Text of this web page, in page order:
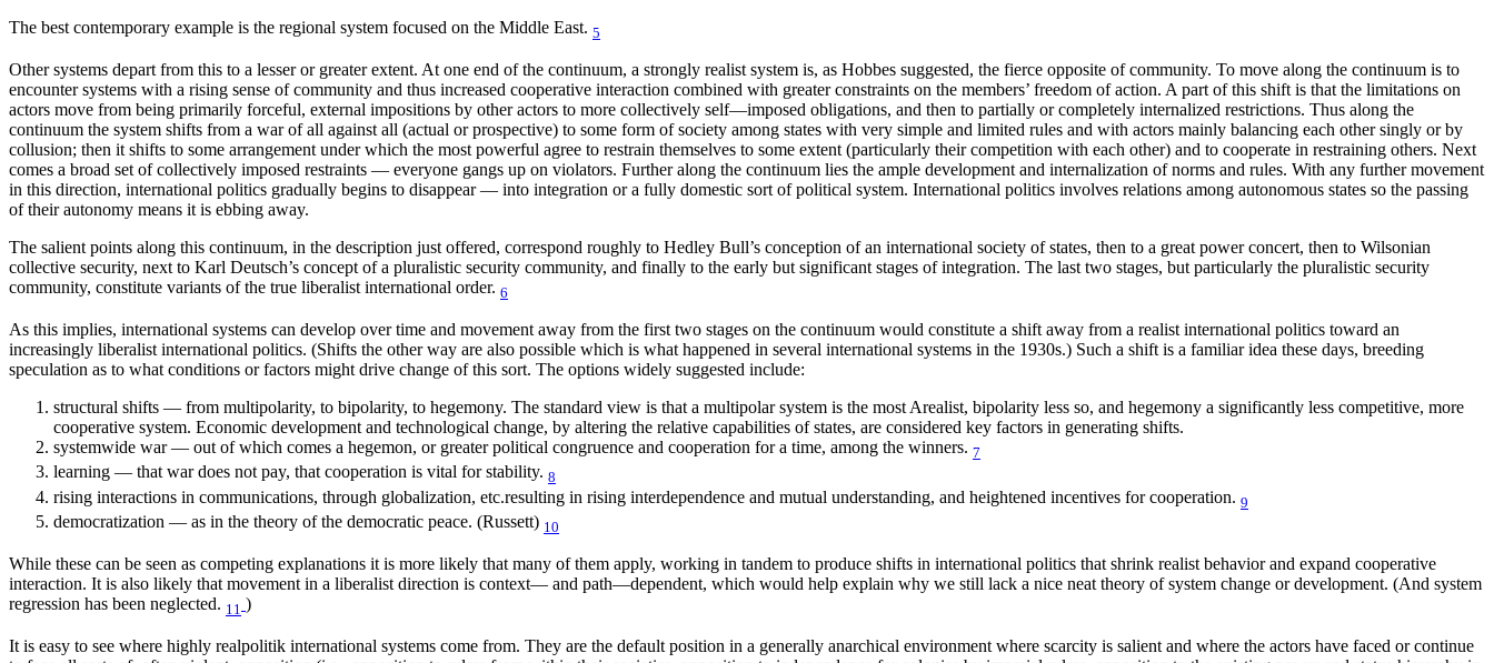
The best contemporary example is the regional system focused on the Middle East. 5
Other systems depart from this to a lesser or greater extent. At one end of the continuum, a strongly realist system is, as Hobbes suggested, the fierce opposite of community. To move along the continuum is to
encounter systems with a rising sense of community and thus increased cooperative interaction combined with greater constraints on the members’ freedom of action. A part of this shift is that the limitations on
actors move from being primarily forceful, external impositions by other actors to more collectively self—imposed obligations, and then to partially or completely internalized restrictions. Thus along the
continuum the system shifts from a war of all against all (actual or prospective) to some form of society among states with very simple and limited rules and with actors mainly balancing each other singly or by
collusion; then it shifts to some arrangement under which the most powerful agree to restrain themselves to some extent (particularly their competition with each other) and to cooperate in restraining others. Next
comes a broad set of collectively imposed restraints — everyone gangs up on violators. Further along the continuum lies the ample development and internalization of norms and rules. With any further movement
in this direction, international politics gradually begins to disappear — into integration or a fully domestic sort of political system. International politics involves relations among autonomous states so the passing
of their autonomy means it is ebbing away.
The salient points along this continuum, in the description just offered, correspond roughly to Hedley Bull’s conception of an international society of states, then to a great power concert, then to Wilsonian
collective security, next to Karl Deutsch’s concept of a pluralistic security community, and finally to the early but significant stages of integration. The last two stages, but particularly the pluralistic security
community, constitute variants of the true liberalist international order. 6
As this implies, international systems can develop over time and movement away from the first two stages on the continuum would constitute a shift away from a realist international politics toward an
increasingly liberalist international politics. (Shifts the other way are also possible which is what happened in several international systems in the 1930s.) Such a shift is a familiar idea these days, breeding
speculation as to what conditions or factors might drive change of this sort. The options widely suggested include:
structural shifts — from multipolarity, to bipolarity, to hegemony. The standard view is that a multipolar system is the most Arealist, bipolarity less so, and hegemony a significantly less competitive, more
cooperative system. Economic development and technological change, by altering the relative capabilities of states, are considered key factors in generating shifts.
systemwide war — out of which comes a hegemon, or greater political congruence and cooperation for a time, among the winners. 7
learning — that war does not pay, that cooperation is vital for stability. 8
rising interactions in communications, through globalization, etc.resulting in rising interdependence and mutual understanding, and heightened incentives for cooperation. 9
democratization — as in the theory of the democratic peace. (Russett) 10
While these can be seen as competing explanations it is more likely that many of them apply, working in tandem to produce shifts in international politics that shrink realist behavior and expand cooperative
interaction. It is also likely that movement in a liberalist direction is context— and path—dependent, which would help explain why we still lack a nice neat theory of system change or development. (And system
regression has been neglected. 11 )
It is easy to see where highly realpolitik international systems come from. They are the default position in a generally anarchical environment where scarcity is salient and where the actors have faced or continue